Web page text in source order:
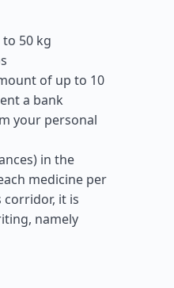
50 kg
of up to 10
a bank
your personal
in the
medicine per
corridor, it is
namely